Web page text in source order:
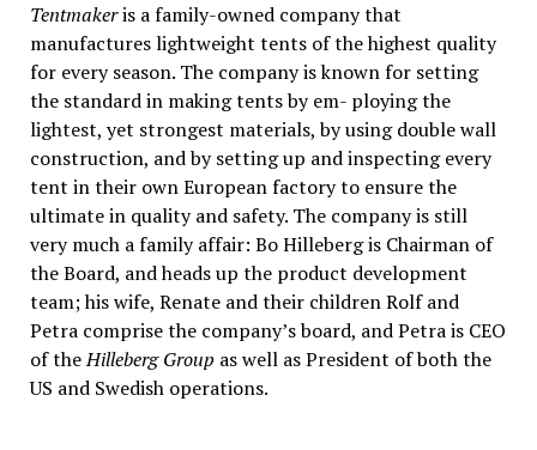
Tentmakeris a family-owned company that
manufactures lightweight tents of the highest quality
for every season. The company is known for setting
the standard in making tents by em- ploying the
lightest, yet strongest materials, by using double wall
construction, and by setting up and inspecting every
tent in their own European factory to ensure the
ultimate in quality and safety. The company is still
very much a family affair: Bo Hilleberg is Chairman of
the Board, and heads up the product development
team; his wife, Renate and their children Rolf and
Petra comprise the company’s board, and Petra is CEO
of theHilleberg Group as well as President of both the
US and Swedish operations.